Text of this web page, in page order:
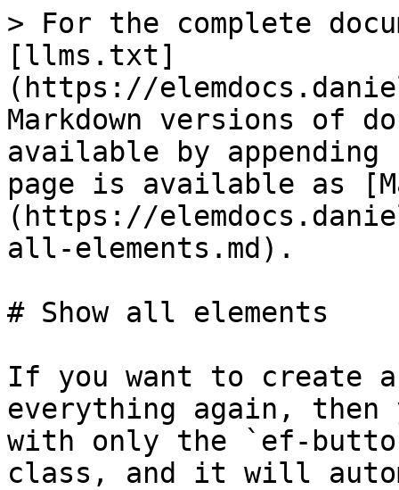
> For the complete
[llms.txt]
(https://
Markdown versions of
available by
page is available as
(https://
all-elements.md).
# Show all elements
If you want to create
everything again,
with only the `ef-
class, and it will